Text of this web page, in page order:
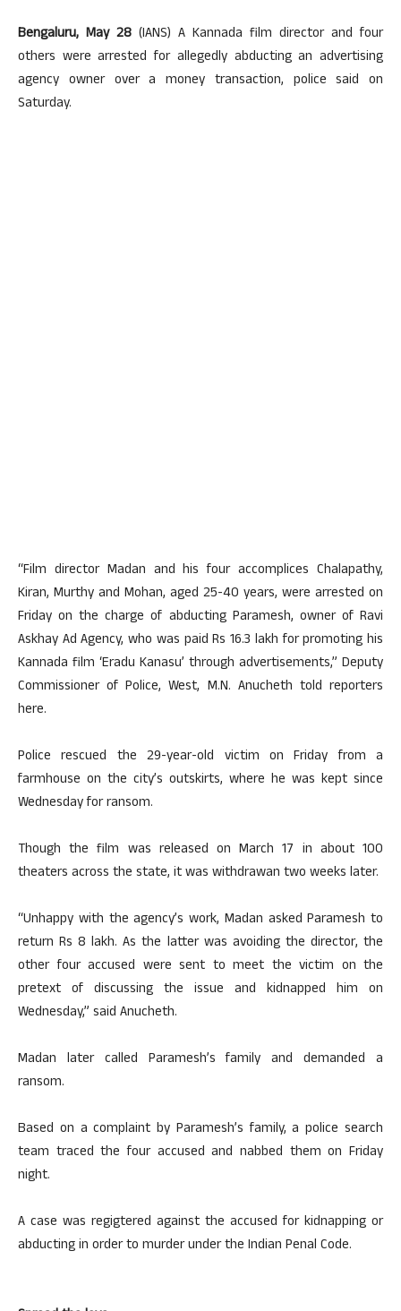
Bengaluru, May 28 (IANS) A Kannada film director and four
others were arrested for allegedly abducting an advertising
agency owner over a money transaction, police said on
Saturday.
“Film director Madan and his four accomplices Chalapathy,
Kiran, Murthy and Mohan, aged 25-40 years, were arrested on
Friday on the charge of abducting Paramesh, owner of Ravi
Askhay Ad Agency, who was paid Rs 16.3 lakh for promoting his
Kannada film ‘Eradu Kanasu’ through advertisements,” Deputy
Commissioner of Police, West, M.N. Anucheth told reporters
here.
Police rescued the 29-year-old victim on Friday from a
farmhouse on the city’s outskirts, where he was kept since
Wednesday for ransom.
Though the film was released on March 17 in about 100
theaters across the state, it was withdrawan two weeks later.
“Unhappy with the agency’s work, Madan asked Paramesh to
return Rs 8 lakh. As the latter was avoiding the director, the
other four accused were sent to meet the victim on the
pretext of discussing the issue and kidnapped him on
Wednesday,” said Anucheth.
Madan later called Paramesh’s family and demanded a
ransom.
Based on a complaint by Paramesh’s family, a police search
team traced the four accused and nabbed them on Friday
night.
A case was regigtered against the accused for kidnapping or
abducting in order to murder under the Indian Penal Code.